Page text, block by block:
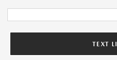
TEXT